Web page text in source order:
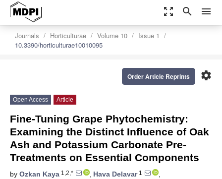
zoom_out_map search menu
Journals Horticulturae Volume 10
Issue 1
10.3390/horticulturae10010095
settings
Order Article Reprints
Open Access Article
Fine-Tuning Grape Phytochemistry:
Examining the Distinct Influence of Oak
Ash and Potassium Carbonate Pre-
Treatments on Essential Components
by Ozkan Kaya 1,2,* , Hava Delavar1
,